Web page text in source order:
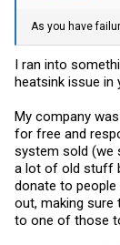
As you have
I ran into
heatsink issue in
My company
for free and
system sold (we
a lot of old stuff
donate to
out, making sure
to one of those